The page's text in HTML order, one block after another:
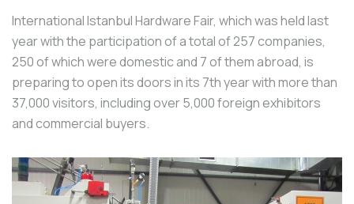
International Istanbul Hardware Fair, which was held last
year with the participation of a total of 257 companies,
250 of which were domestic and 7 of them abroad, is
preparing to open its doors in its 7th year with more than
37,000 visitors, including over 5,000 foreign exhibitors
and commercial buyers.